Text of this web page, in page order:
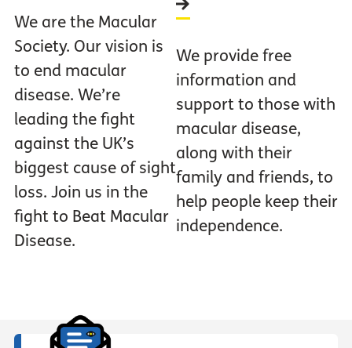
We are the Macular
Society. Our vision is
to end macular
disease. We’re
leading the fight
against the UK’s
biggest cause of sight
loss. Join us in the
fight to Beat Macular
Disease.
We provide free
information and
support to those with
macular disease,
along with their
family and friends, to
help people keep their
independence.